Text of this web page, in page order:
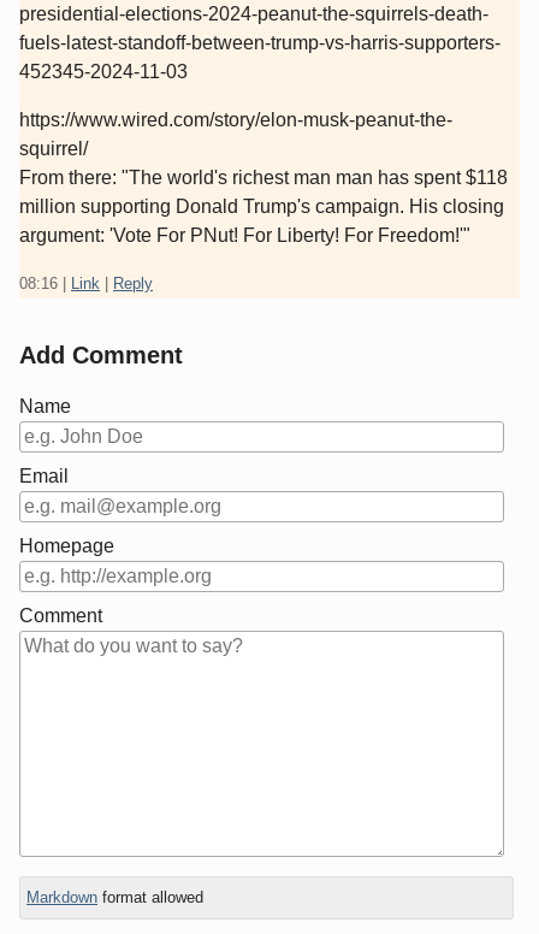
presidential-elections-2024-peanut-the-squirrels-death-
fuels-latest-standoff-between-trump-vs-harris-supporters-
452345-2024-11-03
https://www.wired.com/story/elon-musk-peanut-the-
squirrel/
From there: "The world's richest man man has spent $118
million supporting Donald Trump's campaign. His closing
argument: 'Vote For PNut! For Liberty! For Freedom!'"
08:16 Link Reply
Add Comment
Name
Email
Homepage
Comment
In
reply
Markdownformat allowed